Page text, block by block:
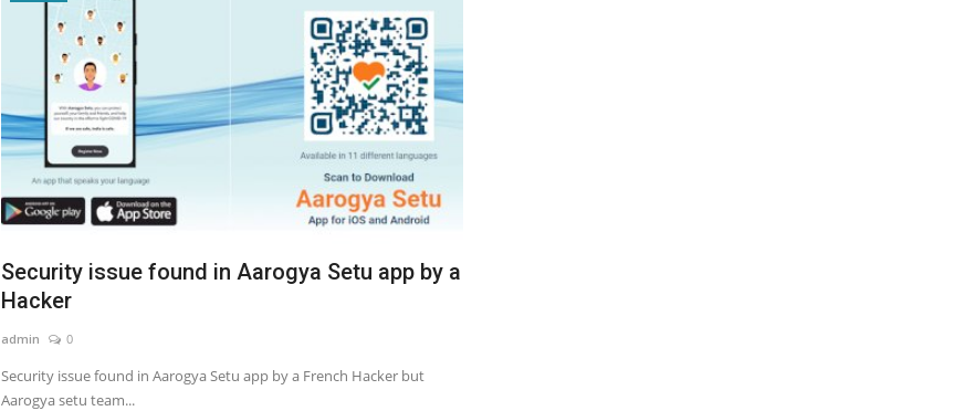
Security issue found in Aarogya Setu app by a
Hacker
admin 0
Security issue found in Aarogya Setu app by a French Hacker but
Aarogya setu team...